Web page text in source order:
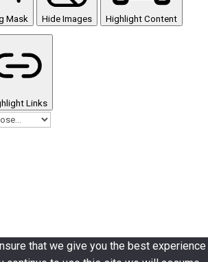
Mask Hide Images Highlight Content
Links
that we give you the best experience